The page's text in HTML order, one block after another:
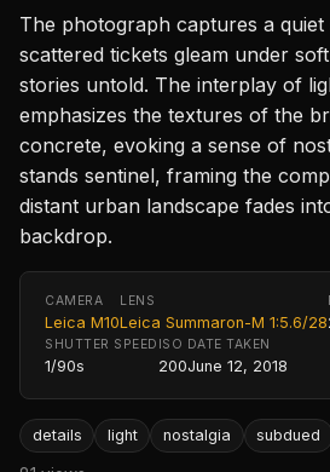
The photograph captures a
scattered tickets gleam under
stories untold. The interplay of
emphasizes the textures of the
concrete, evoking a sense of
stands sentinel, framing the
distant urban landscape fades
backdrop.
CAMERA
Leica M10
LENS
Leica Summaron-M 1:5.6/28
SHUTTER SPEED
1/90s
ISO
200
DATE TAKEN
June 12, 2018
details light nostalgia subdued